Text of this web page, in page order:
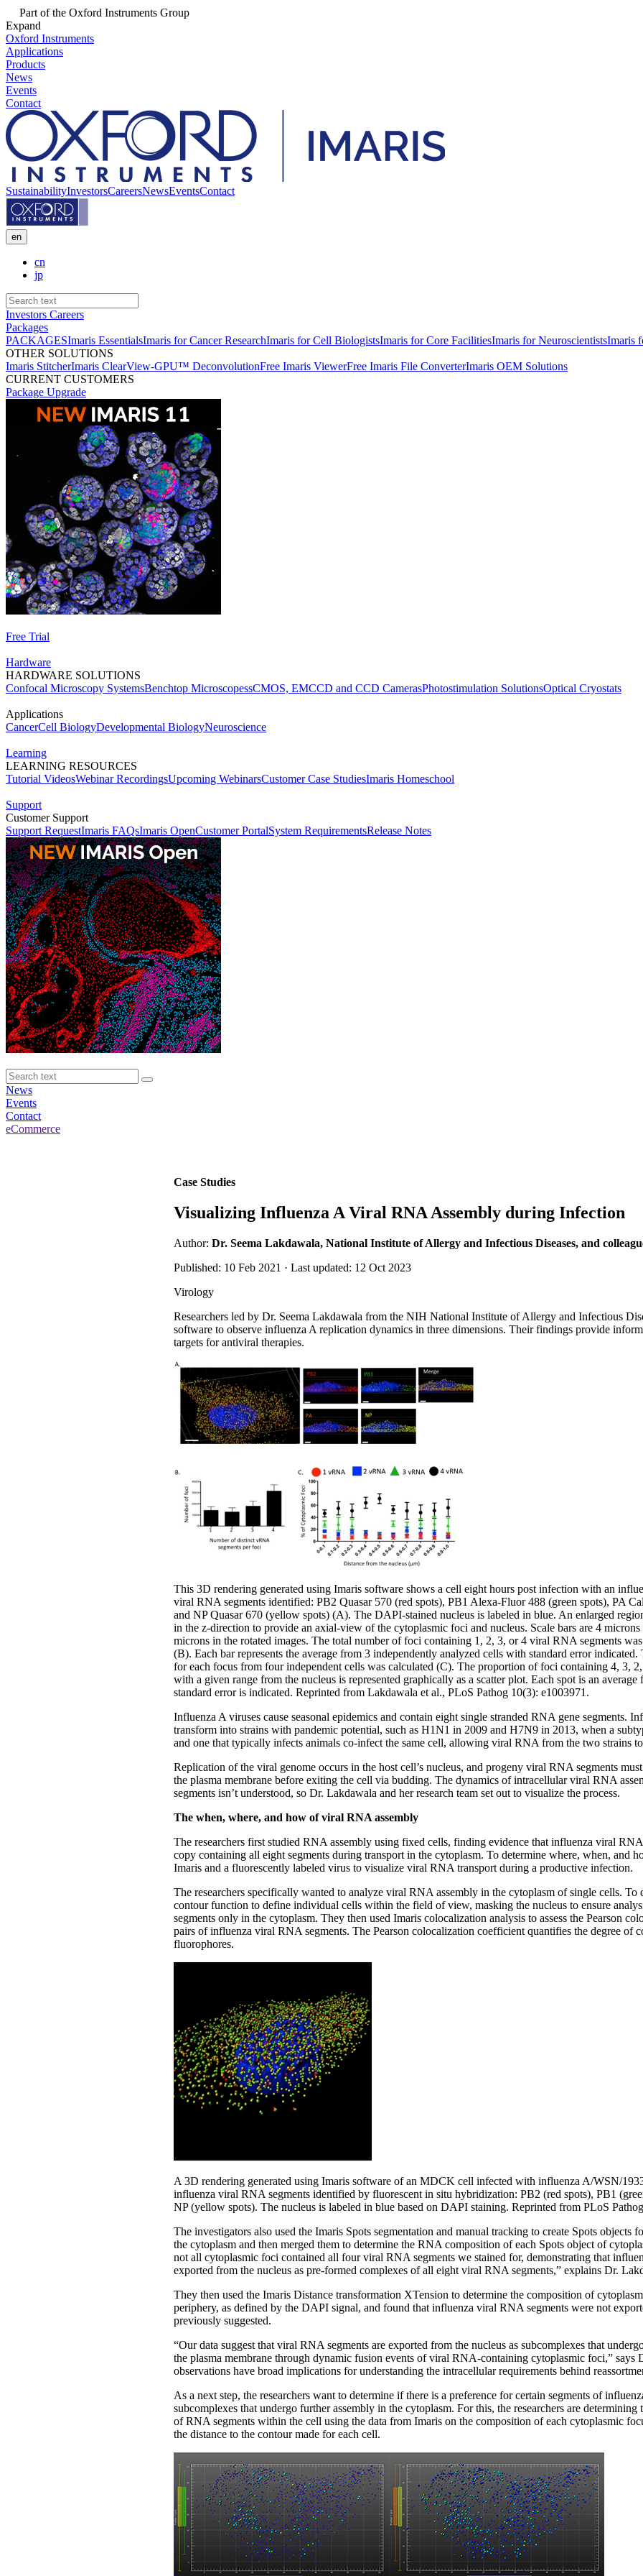
Part of the Oxford Instruments Group
Expand
Oxford Instruments
Applications
Products
News
Events
Contact
SustainabilityInvestorsCareersNewsEventsContact
en
cn
jp
Investors Careers
Packages
PACKAGESImaris EssentialsImaris for Cancer ResearchImaris for Cell BiologistsImaris for Core FacilitiesImaris for NeuroscientistsImaris
OTHER SOLUTIONS
Imaris StitcherImaris ClearView-GPU™ DeconvolutionFree Imaris ViewerFree Imaris File ConverterImaris OEM Solutions
CURRENT CUSTOMERS
Package Upgrade
Free Trial
Hardware
HARDWARE SOLUTIONS
Confocal Microscopy SystemsBenchtop MicroscopessCMOS, EMCCD and CCD CamerasPhotostimulation SolutionsOptical Cryostats
Applications
CancerCell BiologyDevelopmental BiologyNeuroscience
Learning
LEARNING RESOURCES
Tutorial VideosWebinar RecordingsUpcoming WebinarsCustomer Case StudiesImaris Homeschool
Support
Customer Support
Support RequestImaris FAQsImaris OpenCustomer PortalSystem RequirementsRelease Notes
News
Events
Contact
eCommerce
Case Studies
Visualizing Influenza A Viral RNA Assembly during Infection
Author: Dr. Seema Lakdawala, National Institute of Allergy and Infectious Diseases, and
Published: 10 Feb 2021 · Last updated: 12 Oct 2023
Virology
Researchers led by Dr. Seema Lakdawala from the NIH National Institute of Allergy and Infectious
software to observe influenza A replication dynamics in three dimensions. Their findings provide
targets for antiviral therapies.
This 3D rendering generated using Imaris software shows a cell eight hours post infection with an
viral RNA segments identified: PB2 Quasar 570 (red spots), PB1 Alexa-Fluor 488 (green spots), PA
and NP Quasar 670 (yellow spots) (A). The DAPI-stained nucleus is labeled in blue. An enlarged
in the z-direction to provide an axial-view of the cytoplasmic foci and nucleus. Scale bars are 4
microns in the rotated images. The total number of foci containing 1, 2, 3, or 4 viral RNA segments
(B). Each bar represents the average from 3 independently analyzed cells with standard error
for each focus from four independent cells was calculated (C). The proportion of foci containing 4, 3,
with a given range from the nucleus is represented graphically as a scatter plot. Each spot is an
standard error is indicated. Reprinted from Lakdawala et al., PLoS Pathog 10(3): e1003971.
Influenza A viruses cause seasonal epidemics and contain eight single stranded RNA gene segments.
transform into strains with pandemic potential, such as H1N1 in 2009 and H7N9 in 2013, when a
and one that typically infects animals co-infect the same cell, allowing viral RNA from the two strains
Replication of the viral genome occurs in the host cell’s nucleus, and progeny viral RNA segments
the plasma membrane before exiting the cell via budding. The dynamics of intracellular viral RNA
segments isn’t understood, so Dr. Lakdawala and her research team set out to visualize the process.
The when, where, and how of viral RNA assembly
The researchers first studied RNA assembly using fixed cells, finding evidence that influenza viral
copy containing all eight segments during transport in the cytoplasm. To determine where, when, and
Imaris and a fluorescently labeled virus to visualize viral RNA transport during a productive infection.
The researchers specifically wanted to analyze viral RNA assembly in the cytoplasm of single cells. To
contour function to define individual cells within the field of view, masking the nucleus to ensure
segments only in the cytoplasm. They then used Imaris colocalization analysis to assess the Pearson
pairs of influenza viral RNA segments. The Pearson colocalization coefficient quantifies the degree of
fluorophores.
A 3D rendering generated using Imaris software of an MDCK cell infected with influenza A/WSN/
influenza viral RNA segments identified by fluorescent in situ hybridization: PB2 (red spots), PB1
NP (yellow spots). The nucleus is labeled in blue based on DAPI staining. Reprinted from PLoS
The investigators also used the Imaris Spots segmentation and manual tracking to create Spots objects
the cytoplasm and then merged them to determine the RNA composition of each Spots object of
not all cytoplasmic foci contained all four viral RNA segments we stained for, demonstrating that
exported from the nucleus as pre-formed complexes of all eight viral RNA segments,” explains Dr.
They then used the Imaris Distance transformation XTension to determine the composition of
periphery, as defined by the DAPI signal, and found that influenza viral RNA segments were not
previously suggested.
“Our data suggest that viral RNA segments are exported from the nucleus as subcomplexes that
the plasma membrane through dynamic fusion events of viral RNA-containing cytoplasmic foci,” says
observations have broad implications for understanding the intracellular requirements behind
As a next step, the researchers want to determine if there is a preference for certain segments of
subcomplexes that undergo further assembly in the cytoplasm. For this, the researchers are
of RNA segments within the cell using the data from Imaris on the composition of each cytoplasmic
the distance to the contour made for each cell.